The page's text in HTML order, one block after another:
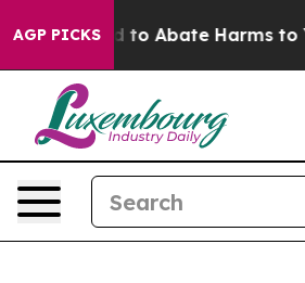
AGP PICKSFund to Abate Harms to